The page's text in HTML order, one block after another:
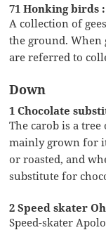
71 Honking birds :
A collection of
the ground. When
are referred to
Down
1 Chocolate
The carob is a
mainly grown for
or roasted, and
substitute for
2 Speed skater
Speed-skater